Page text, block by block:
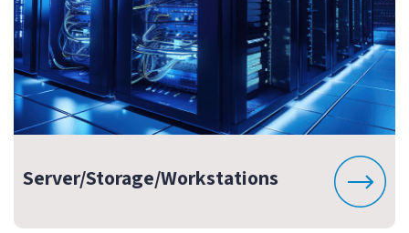
Server/Storage/Workstations